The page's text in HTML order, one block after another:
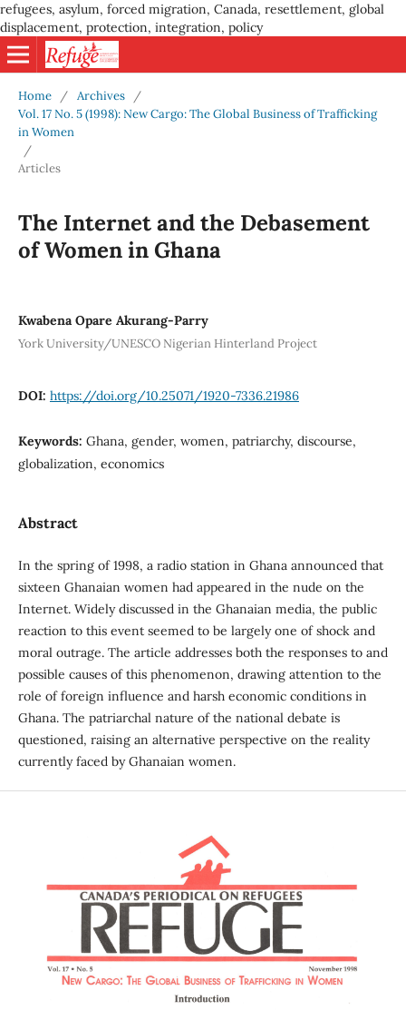
refugees, asylum, forced migration, Canada, resettlement, global
displacement, protection, integration, policy
Home / Archives
/
Vol. 17 No. 5 (1998): New Cargo: The Global Business of Trafficking
in Women
/
Articles
The Internet and the Debasement
of Women in Ghana
Kwabena Opare Akurang-Parry
York University/UNESCO Nigerian Hinterland Project
DOI: https://doi.org/10.25071/1920-7336.21986
Keywords: Ghana, gender, women, patriarchy, discourse,
globalization, economics
Abstract
In the spring of 1998, a radio station in Ghana announced that
sixteen Ghanaian women had appeared in the nude on the
Internet. Widely discussed in the Ghanaian media, the public
reaction to this event seemed to be largely one of shock and
moral outrage. The article addresses both the responses to and
possible causes of this phenomenon, drawing attention to the
role of foreign influence and harsh economic conditions in
Ghana. The patriarchal nature of the national debate is
questioned, raising an alternative perspective on the reality
currently faced by Ghanaian women.